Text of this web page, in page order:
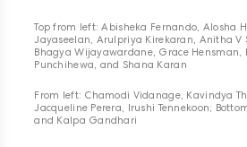
Top from left: Abisheka Fernando, Alosha
Jayaseelan, Arulpriya Kirekaran, Anitha V
Bhagya Wijayawardane, Grace Hensman,
Punchihewa, and Shana Karan
From left: Chamodi Vidanage, Kavindya
Jacqueline Perera, Irushi Tennekoon;
and Kalpa Gandhari